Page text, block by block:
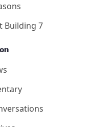
Building 7